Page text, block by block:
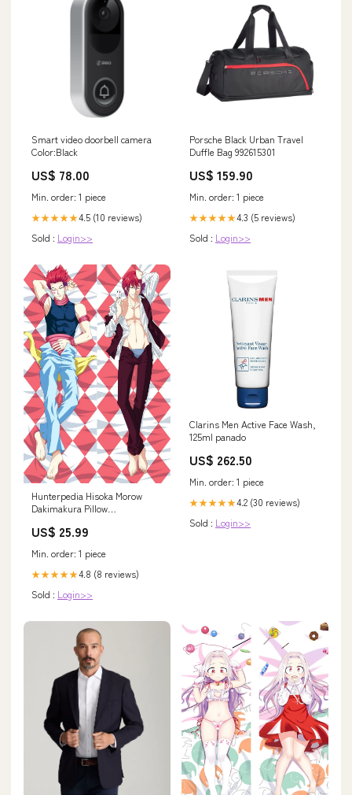
Smart video doorbell camera
Color:Black
US$ 78.00
Min. order: 1 piece
★★★★★4.5 (10 reviews)
Sold : Login>>
Porsche Black Urban Travel
Duffle Bag 992615301
US$ 159.90
Min. order: 1 piece
★★★★★4.3 (5 reviews)
Sold : Login>>
Hunterpedia Hisoka Morow
Dakimakura Pillow
US$ 25.99
Min. order: 1 piece
★★★★★4.8 (8 reviews)
Sold : Login>>
Clarins Men Active Face Wash,
125ml panado
US$ 262.50
Min. order: 1 piece
★★★★★4.2 (30 reviews)
Sold : Login>>